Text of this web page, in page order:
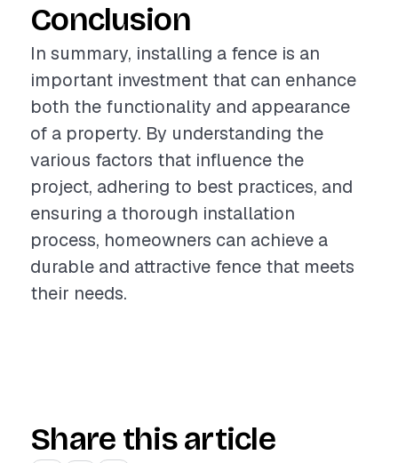
Conclusion
In summary, installing a fence is an
important investment that can enhance
both the functionality and appearance
of a property. By understanding the
various factors that influence the
project, adhering to best practices, and
ensuring a thorough installation
process, homeowners can achieve a
durable and attractive fence that meets
their needs.
Share this article